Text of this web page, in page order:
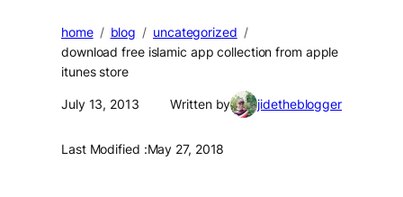
home blog
uncategorized
download free islamic app collection from apple
itunes store
July 13, 2013 Written by jidetheblogger
Last Modified :May 27, 2018